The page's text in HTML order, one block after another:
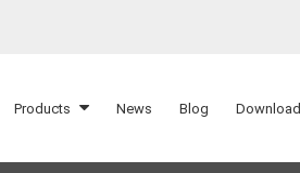
Products News Blog